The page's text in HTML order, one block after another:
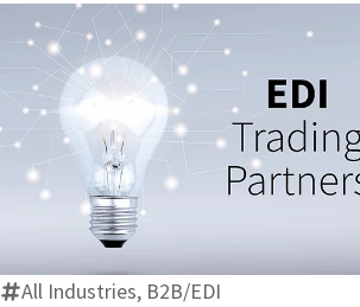
EDI
Trading
All Industries, B2B/EDI